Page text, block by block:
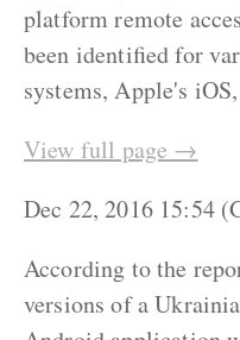
platform remote
been identified for
systems, Apple's
View full page →
Dec 22, 2016 15:54
According to the
versions of a